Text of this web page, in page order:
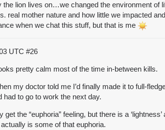
the lion lives on…we changed the environment
real mother nature and how little we impacted
when we chat this stuff, but that is me
UTC #26
pretty calm most of the time in-between kills.
my doctor told me I’d finally made it to full-
to go to work the next day.
the “euphoria” feeling, but there is a
is some of that euphoria.